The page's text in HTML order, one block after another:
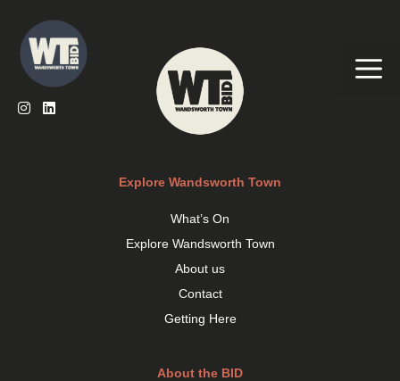
content
Explore Wandsworth Town
What’s On
Explore Wandsworth Town
About us
Contact
Getting Here
About the BID